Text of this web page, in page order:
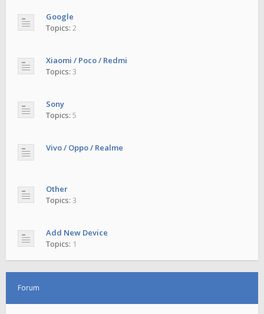
Google
Topics: 2
Xiaomi / Poco / Redmi
Topics: 3
Sony
Topics: 5
Vivo / Oppo / Realme
Other
Topics: 3
Add New Device
Topics: 1
Forum